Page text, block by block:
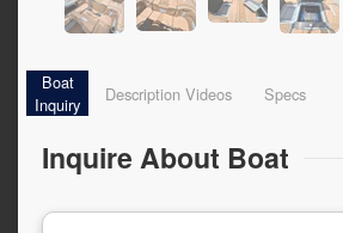
Boat
Inquiry
Description Videos Specs
Inquire About Boat